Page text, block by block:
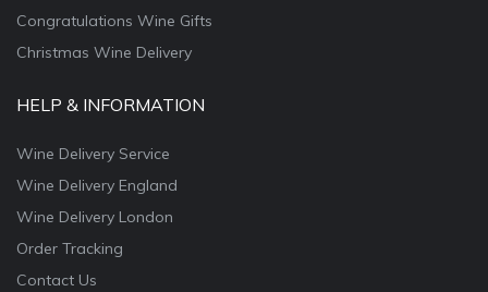
Congratulations Wine Gifts
Christmas Wine Delivery
HELP & INFORMATION
Wine Delivery Service
Wine Delivery England
Wine Delivery London
Order Tracking
Contact Us